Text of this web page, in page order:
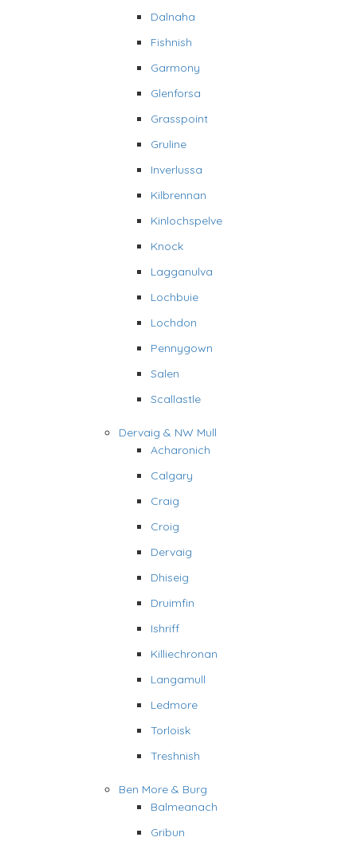
Dalnaha
Fishnish
Garmony
Glenforsa
Grasspoint
Gruline
Inverlussa
Kilbrennan
Kinlochspelve
Knock
Lagganulva
Lochbuie
Lochdon
Pennygown
Salen
Scallastle
Dervaig & NW Mull
Acharonich
Calgary
Craig
Croig
Dervaig
Dhiseig
Druimfin
Ishriff
Killiechronan
Langamull
Ledmore
Torloisk
Treshnish
Ben More & Burg
Balmeanach
Gribun